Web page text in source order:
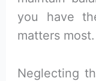
you have
matters most.
Neglecting